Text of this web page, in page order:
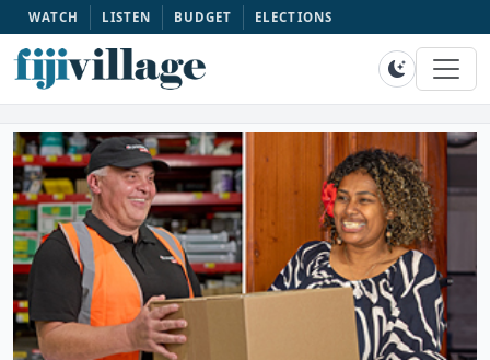
WATCH LISTEN BUDGET ELECTIONS